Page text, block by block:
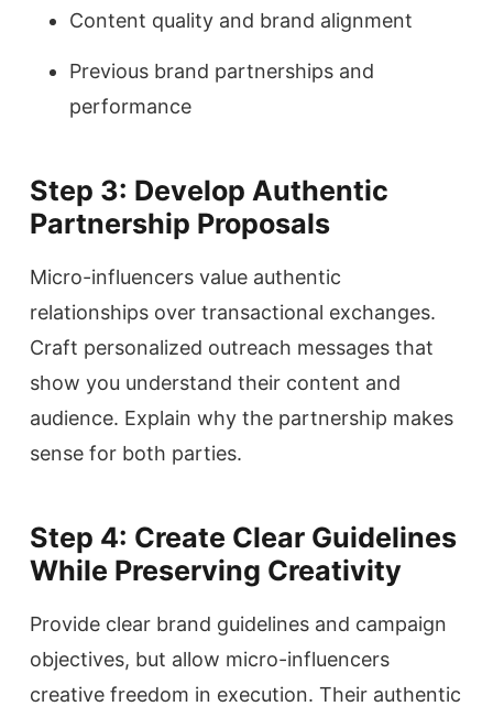
Content quality and brand alignment
Previous brand partnerships and
performance
Step 3: Develop Authentic
Partnership Proposals
Micro-influencers value authentic
relationships over transactional exchanges.
Craft personalized outreach messages that
show you understand their content and
audience. Explain why the partnership makes
sense for both parties.
Step 4: Create Clear Guidelines
While Preserving Creativity
Provide clear brand guidelines and campaign
objectives, but allow micro-influencers
creative freedom in execution. Their authentic